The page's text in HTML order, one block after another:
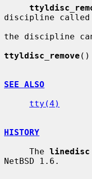
discipline called
the discipline
ttyldisc_remove ()
SEE ALSO
tty(4)
HISTORY
     The
linedisc
NetBSD 1.6.